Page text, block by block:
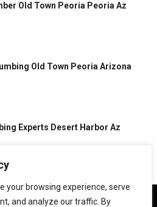
your browsing experience, serve
and analyze our traffic. By
Old Town Peoria Peoria Az
Old Town Peoria Arizona
Experts Desert Harbor Az
that we give you the best